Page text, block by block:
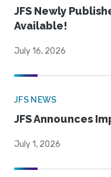
JFS Newly
Available!
July 16, 2026
JFS NEWS
JFS Announces
July 1, 2026